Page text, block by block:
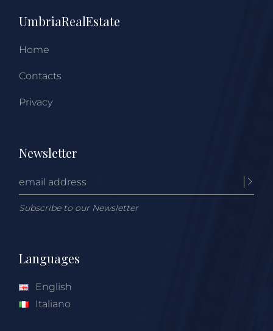
UmbriaRealEstate
Home
Contacts
Privacy
Newsletter
Subscribe to our Newsletter
Languages
English
Italiano